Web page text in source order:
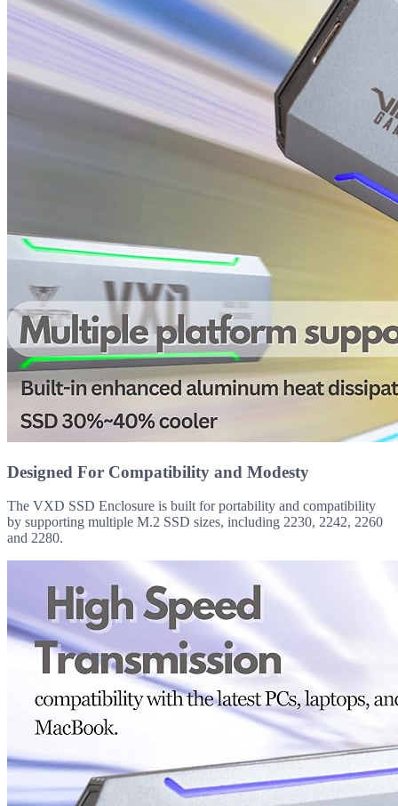
Designed For Compatibility and Modesty
The VXD SSD Enclosure is built for portability and compatibility
by supporting multiple M.2 SSD sizes, including 2230, 2242, 2260
and 2280.